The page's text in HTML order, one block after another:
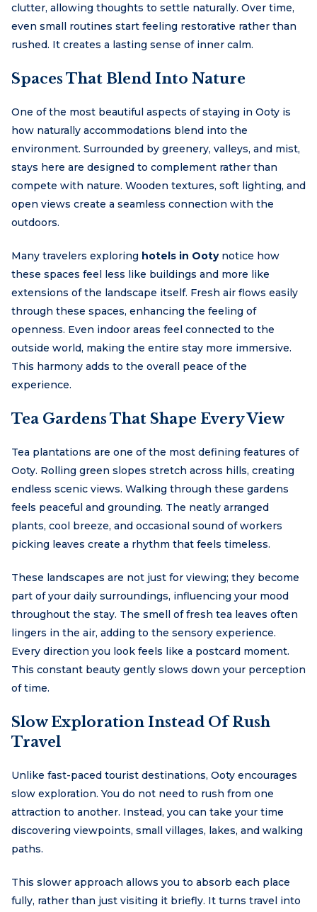
clutter, allowing thoughts to settle naturally. Over time,
even small routines start feeling restorative rather than
rushed. It creates a lasting sense of inner calm.
Spaces That Blend Into Nature
One of the most beautiful aspects of staying in Ooty is
how naturally accommodations blend into the
environment. Surrounded by greenery, valleys, and mist,
stays here are designed to complement rather than
compete with nature. Wooden textures, soft lighting, and
open views create a seamless connection with the
outdoors.
Many travelers exploring hotels in Ootynotice how
these spaces feel less like buildings and more like
extensions of the landscape itself. Fresh air flows easily
through these spaces, enhancing the feeling of
openness. Even indoor areas feel connected to the
outside world, making the entire stay more immersive.
This harmony adds to the overall peace of the
experience.
Tea Gardens That Shape Every View
Tea plantations are one of the most defining features of
Ooty. Rolling green slopes stretch across hills, creating
endless scenic views. Walking through these gardens
feels peaceful and grounding. The neatly arranged
plants, cool breeze, and occasional sound of workers
picking leaves create a rhythm that feels timeless.
These landscapes are not just for viewing; they become
part of your daily surroundings, influencing your mood
throughout the stay. The smell of fresh tea leaves often
lingers in the air, adding to the sensory experience.
Every direction you look feels like a postcard moment.
This constant beauty gently slows down your perception
of time.
Slow Exploration Instead Of Rush
Travel
Unlike fast-paced tourist destinations, Ooty encourages
slow exploration. You do not need to rush from one
attraction to another. Instead, you can take your time
discovering viewpoints, small villages, lakes, and walking
paths.
This slower approach allows you to absorb each place
fully, rather than just visiting it briefly. It turns travel into